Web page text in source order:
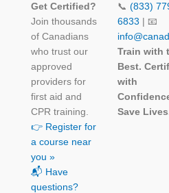
Get Certified?
Join thousands
of Canadians
who trust our
approved
providers for
first aid and
CPR training.
👉 Register for
a course near
you »
📬 Have
questions?
📞 (833)
6833 | 📧
Train with
Best.
with
Save